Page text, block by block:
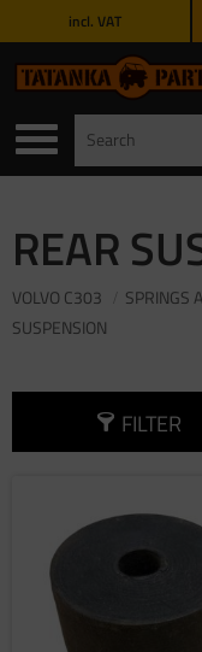
incl. VAT
REAR
VOLVO C303 SPRINGS
SUSPENSION
FILTER